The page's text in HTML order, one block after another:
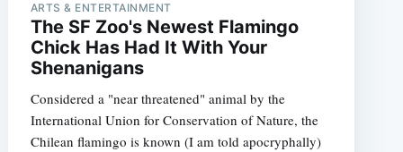
ARTS & ENTERTAINMENT
The SF Zoo's Newest Flamingo
Chick Has Had It With Your
Shenanigans
Considered a "near threatened" animal by the
International Union for Conservation of Nature, the
Chilean flamingo is known (I am told apocryphally)